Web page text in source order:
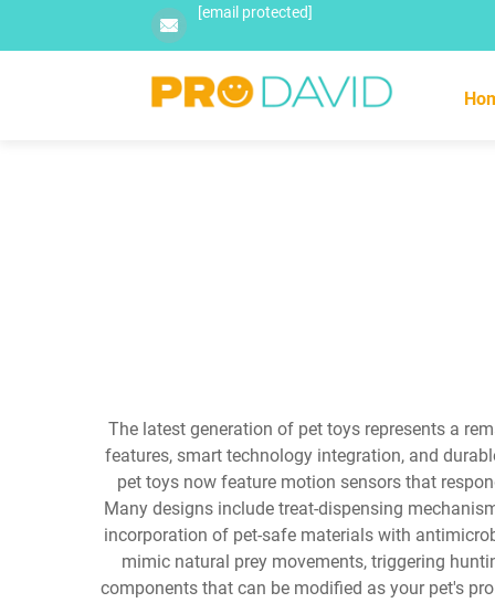
[email protected]
The latest generation of pet toys represents a
features, smart technology integration, and
pet toys now feature motion sensors that
Many designs include treat-dispensing
incorporation of pet-safe materials with
mimic natural prey movements, triggering
components that can be modified as your pet's